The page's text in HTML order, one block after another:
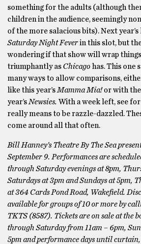
something for the adults (although
children in the audience, seemingly
of the more salacious bits). Next
Saturday Night Feverin this slot, but
wondering if that show will wrap things
triumphantly as Chicago has. This one
many ways to allow comparisons,
like this year’s Mamma Mia!or with
year’s Newsies. With a week left, see
really means to be razzle-dazzled.
come around all that often.
Bill Hanney’s Theatre By The Sea
September 9. Performances are
through Saturday evenings at 8pm,
Saturdays at 3pm and Sundays at 5pm,
at 364 Cards Pond Road, Wakefield.
available for groups of 10 or more by
TKTS (8587). Tickets are on sale at the
through Saturday from 11am – 6pm,
5pm and performance days until